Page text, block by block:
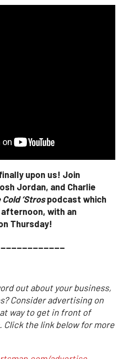
upon us! Join
Jordan, and Charlie
‘Strospodcast which
with an
Thursday!
out about your business,
Consider advertising on
way to get in front of
Click the link below for more